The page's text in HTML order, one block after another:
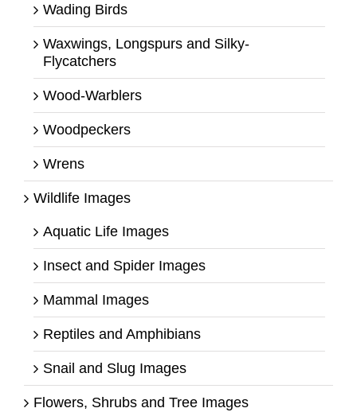
Wading Birds
Waxwings, Longspurs and Silky-
Flycatchers
Wood-Warblers
Woodpeckers
Wrens
Wildlife Images
Aquatic Life Images
Insect and Spider Images
Mammal Images
Reptiles and Amphibians
Snail and Slug Images
Flowers, Shrubs and Tree Images